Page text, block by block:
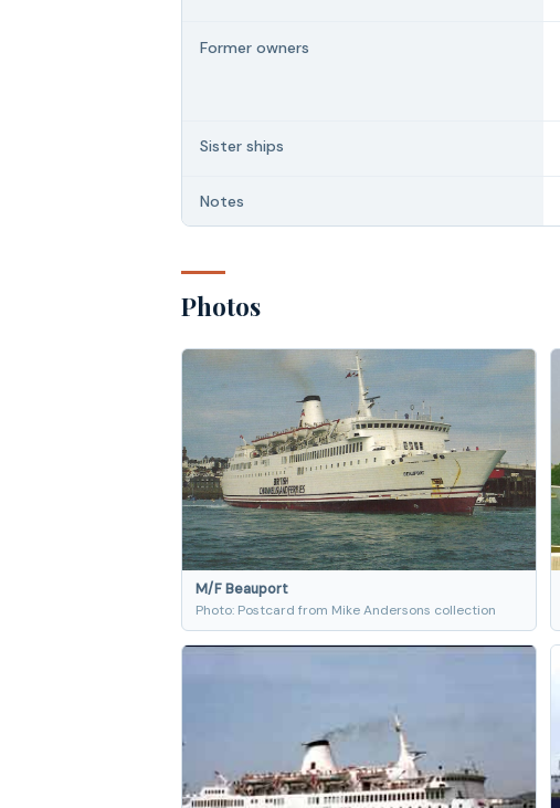
Former owners
Sister ships
Notes
Photos
M/F Beauport
Photo: Postcard from Mike Andersons collection